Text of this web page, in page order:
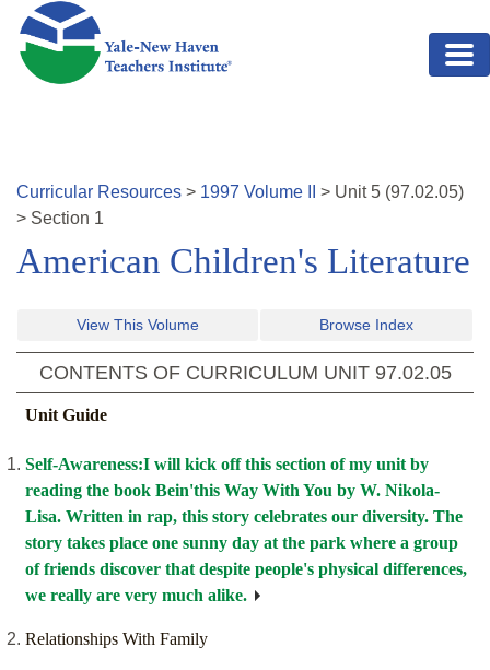
Skip to main content
Curricular Resources > 1997 Volume > Unit 5 (97.02.05)
> Section 1
American Children's Literature
View This Volume Browse Index
CONTENTS OF CURRICULUM UNIT 97.02.05
Unit Guide
Self-Awareness:I will kick off this section of my unit by
reading the book Bein'this Way With You by W. Nikola-
Lisa. Written in rap, this story celebrates our diversity. The
story takes place one sunny day at the park where a group
of friends discover that despite people's physical differences,
we really are very much alike.
Relationships With Family